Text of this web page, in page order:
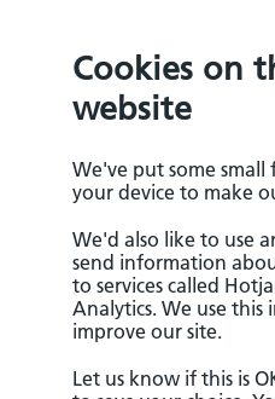
Cookies on
website
We've put some small
your device to make
We'd also like to use
send information
to services called
Analytics. We use
improve our site.
Let us know if this is